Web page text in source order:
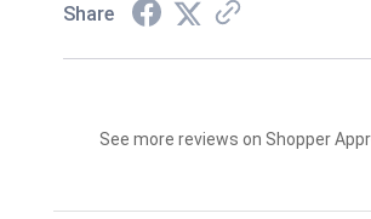
Share
See more reviews on Shopper